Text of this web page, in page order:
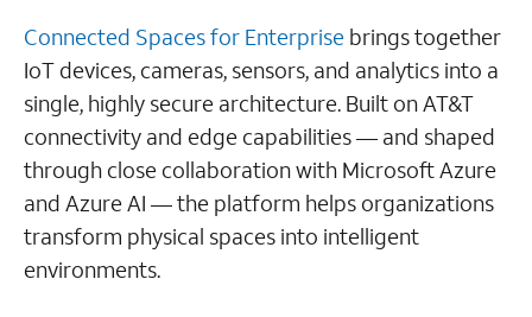
Connected Spaces for Enterprise brings together
IoT devices, cameras, sensors, and analytics into a
single, highly secure architecture. Built on AT&T
connectivity and edge capabilities — and shaped
through close collaboration with Microsoft Azure
and Azure AI — the platform helps organizations
transform physical spaces into intelligent
environments.